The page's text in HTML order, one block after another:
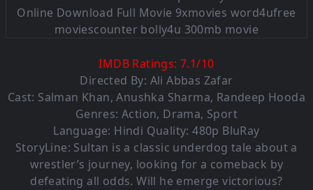
IMDB Ratings:7.1/10
Directed By: Ali Abbas Zafar
Cast: Salman Khan, Anushka Sharma, Randeep Hooda
Genres: Action, Drama, Sport
Language: Hindi Quality: 480p BluRay
StoryLine: Sultan is a classic underdog tale about a
wrestler’s journey, looking for a comeback by
defeating all odds. Will he emerge victorious?